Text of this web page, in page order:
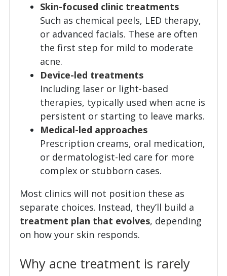
Skin-focused clinic treatments
Such as chemical peels, LED therapy,
or advanced facials. These are often
the first step for mild to moderate
acne.
Device-led treatments
Including laser or light-based
therapies, typically used when acne is
persistent or starting to leave marks.
Medical-led approaches
Prescription creams, oral medication,
or dermatologist-led care for more
complex or stubborn cases.
Most clinics will not position these as
separate choices. Instead, they’ll build a
treatment plan that evolves, depending
on how your skin responds.
Why acne treatment is rarely